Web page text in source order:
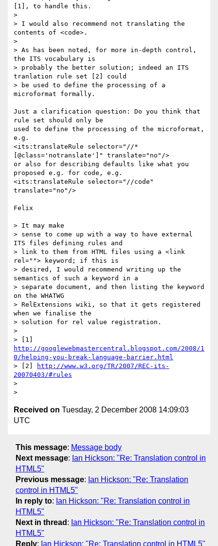
[1], to handle this.
>
> I would also recommend not translating the
contents of <code>.
>
> As has been noted, for more in-depth control,
the ITS vocabulary is
> probably the better solution; indeed an ITS
tranlation rule set [2] could
> be used to define the processing of a
microformat formally.
Just a clarification question: Do you think that
rule set should only be
used to define the processing of the microformat,
e.g.
<its:translateRule selector="//*
[@class='notranslate']" translate="no"/>
or also for describing defaults like what you
proposed e.g. for code, e.g.
<its:translateRule selector="//code"
translate="no"/>
Felix
> It may make
> sense to come up with a way to have external
ITS files defining rules and
> link to them from HTML files using a <link
rel=""> keyword; if this is
> desired, I would recommend writing up the
semantics of such a keyword in a
> separate document, and then listing the keyword
on the WHATWG
> RelExtensions wiki, so that it gets registered
when we finalise the
> solution for rel value registration.
>
http://googlewebmastercentral.blogspot.com/2008/1
0/helping-you-break-language-barrier.html
> [2]
http://www.w3.org/TR/2007/REC-its-
20070403/#rules
>
Received on Tuesday, 2 December 2008 14:09:03
UTC
This message: Message body
Next message: Ian Hickson: "Re: Translation control in
HTML5"
Previous message: Ian Hickson: "Re: Translation
control in HTML5"
In reply to: Ian Hickson: "Re: Translation control in
HTML5"
Next in thread : Ian Hickson: "Re: Translation control in
HTML5"
Reply: Ian Hickson: "Re: Translation control in HTML5"